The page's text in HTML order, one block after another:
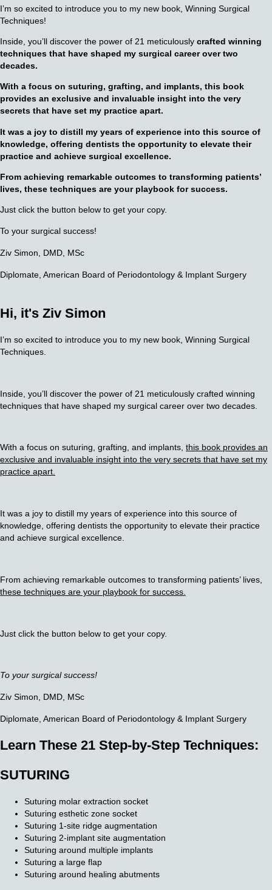
I’m so excited to introduce you to my new book, Winning Surgical
Techniques!
Inside, you’ll discover the power of 21 meticulously crafted winning
techniques that have shaped my surgical career over two
decades.
With a focus on suturing, grafting, and implants, this book
provides an exclusive and invaluable insight into the very
secrets that have set my practice apart.
It was a joy to distill my years of experience into this source of
knowledge, offering dentists the opportunity to elevate their
practice and achieve surgical excellence.
From achieving remarkable outcomes to transforming patients’
lives, these techniques are your playbook for success.
Just click the button below to get your copy.
To your surgical success!
Ziv Simon, DMD, MSc
Diplomate, American Board of Periodontology & Implant Surgery
Hi, it's Ziv Simon
I’m so excited to introduce you to my new book, Winning Surgical
Techniques.
Inside, you’ll discover the power of 21 meticulously crafted winning
techniques that have shaped my surgical career over two decades.
With a focus on suturing, grafting, and implants, this book provides an
exclusive and invaluable insight into the very secrets that have set my
practice apart.
It was a joy to distill my years of experience into this source of
knowledge, offering dentists the opportunity to elevate their practice
and achieve surgical excellence.
From achieving remarkable outcomes to transforming patients’ lives,
these techniques are your playbook for success.
Just click the button below to get your copy.
To your surgical success!
Ziv Simon, DMD, MSc
Diplomate, American Board of Periodontology & Implant Surgery
Learn These 21 Step-by-Step Techniques:
SUTURING
Suturing molar extraction socket
Suturing esthetic zone socket
Suturing 1-site ridge augmentation
Suturing 2-implant site augmentation
Suturing around multiple implants
Suturing a large flap
Suturing around healing abutments